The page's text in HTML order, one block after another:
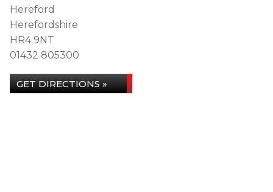
Hereford
Herefordshire
HR4 9NT
01432 805300
GET DIRECTIONS »